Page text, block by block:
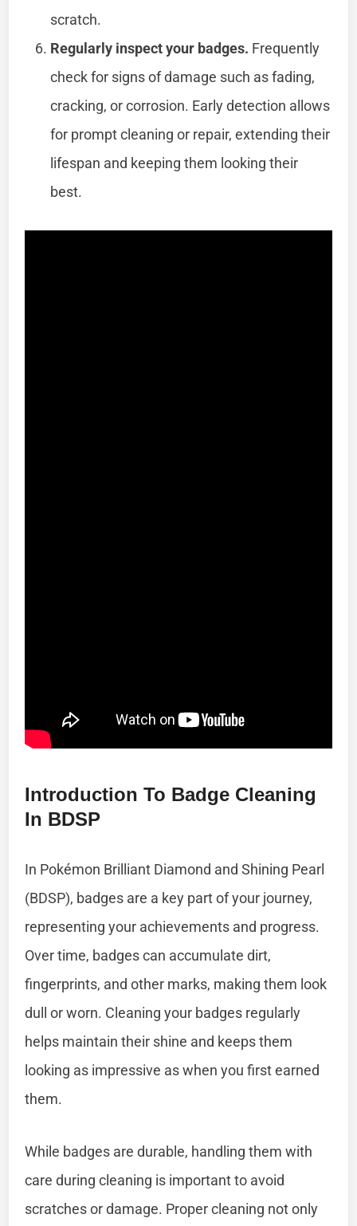
scratch.
Regularly inspect your badges. Frequently
check for signs of damage such as fading,
cracking, or corrosion. Early detection allows
for prompt cleaning or repair, extending their
lifespan and keeping them looking their
best.
Introduction To Badge Cleaning
In BDSP
In Pokémon Brilliant Diamond and Shining Pearl
(BDSP), badges are a key part of your journey,
representing your achievements and progress.
Over time, badges can accumulate dirt,
fingerprints, and other marks, making them look
dull or worn. Cleaning your badges regularly
helps maintain their shine and keeps them
looking as impressive as when you first earned
them.
While badges are durable, handling them with
care during cleaning is important to avoid
scratches or damage. Proper cleaning not only